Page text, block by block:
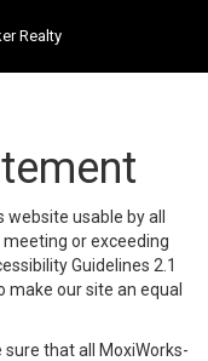
Realty
usable by all
or exceeding
Guidelines 2.1
make our site an equal
that all MoxiWorks-